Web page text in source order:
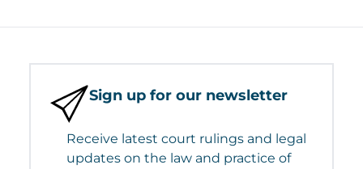
Sign up for our newsletter
Receive latest court rulings and legal
updates on the law and practice of